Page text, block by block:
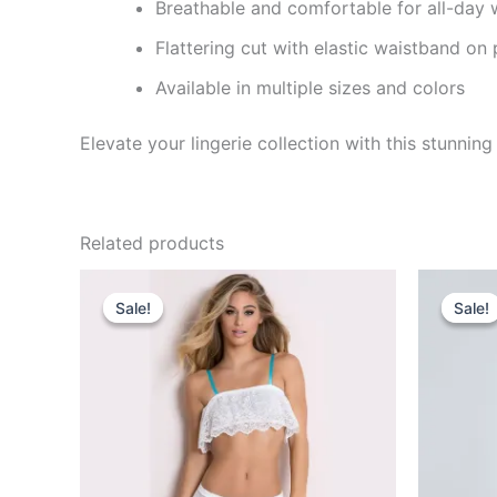
Breathable and comfortable for all-day
Flattering cut with elastic waistband on
Available in multiple sizes and colors
Elevate your lingerie collection with this
Related products
Sale!
Sale!
price
was:
₹849.00.
Current
price
is:
₹460.00.
Sale!
Sale!